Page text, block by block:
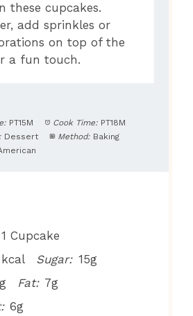
these cupcakes.
add sprinkles or
on top of the
a fun touch.
PT15M Cook Time: PT18M
Dessert Method: Baking
1 Cupcake
Sugar: 15g
Fat: 7g
6g